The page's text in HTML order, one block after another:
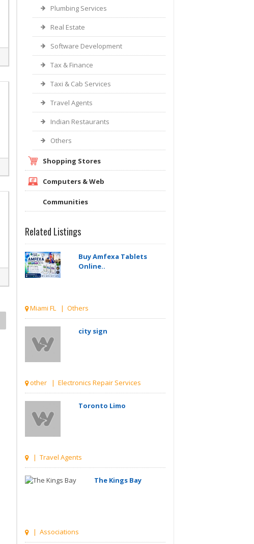
Plumbing Services
Real Estate
Software Development
Tax & Finance
Taxi & Cab Services
Travel Agents
Indian Restaurants
Others
Shopping Stores
Computers & Web
Communities
Related Listings
Buy Amfexa Tablets
Online..
Miami FL | Others
city sign
other | Electronics Repair Services
Toronto Limo
| Travel Agents
The Kings Bay
| Associations